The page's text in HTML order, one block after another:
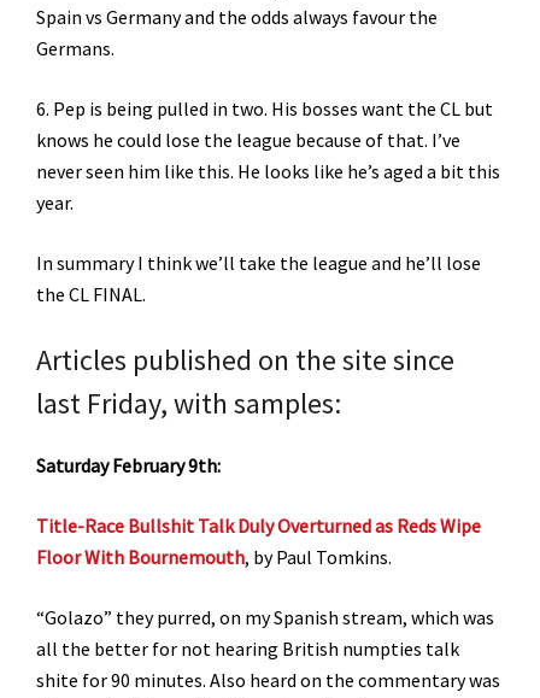
Spain vs Germany and the odds always favour the
Germans.
6. Pep is being pulled in two. His bosses want the CL but
knows he could lose the league because of that. I’ve
never seen him like this. He looks like he’s aged a bit this
year.
In summary I think we’ll take the league and he’ll lose
the CL FINAL.
Articles published on the site since
last Friday, with samples:
Saturday February 9th:
Title-Race Bullshit Talk Duly Overturned as Reds Wipe
Floor With Bournemouth, by Paul Tomkins.
“Golazo” they purred, on my Spanish stream, which was
all the better for not hearing British numpties talk
shite for 90 minutes. Also heard on the commentary was